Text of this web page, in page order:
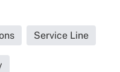
Service Line